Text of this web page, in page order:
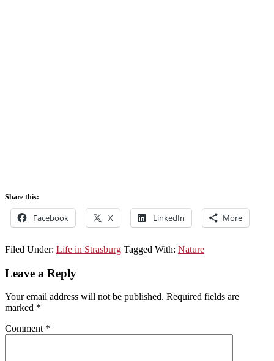
Share this:
Facebook X LinkedIn More
Filed Under: Life in Strasburg Tagged With: Nature
Leave a Reply
Your email address will not be published. Required fields are
marked *
Comment *